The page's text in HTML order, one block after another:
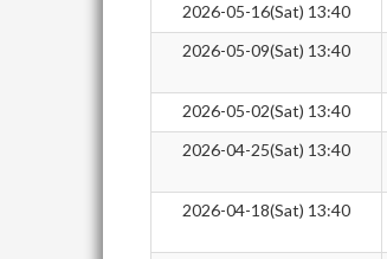
2026-05-16(Sat) 13:40
2026-05-09(Sat) 13:40
2026-05-02(Sat) 13:40
2026-04-25(Sat) 13:40
2026-04-18(Sat) 13:40